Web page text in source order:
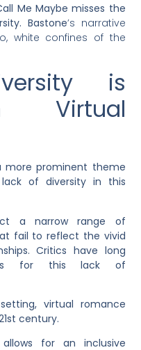
Me Maybe misses the
Bastone’s narrative
white confines of the
is
Virtual
more prominent theme
of diversity in this
a narrow range of
fail to reflect the vivid
Critics have long
for this lack of
virtual romance
century.
for an inclusive